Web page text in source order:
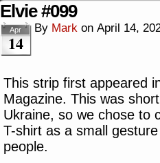
Elvie #099
Apr
14
By Mark on April 14,
This strip first appeared
Magazine. This was
Ukraine, so we chose to
T-shirt as a small
people.